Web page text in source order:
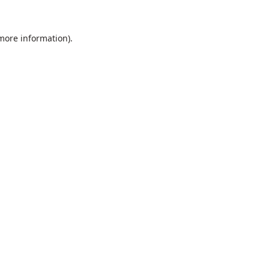
information).